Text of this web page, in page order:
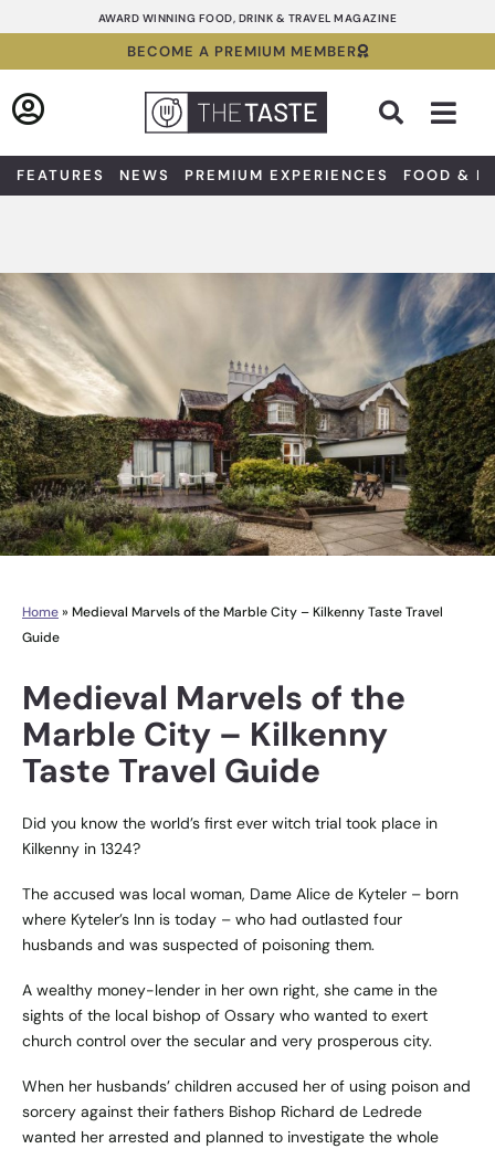
to
AWARD WINNING FOOD, DRINK & TRAVEL MAGAZINE
BECOME A PREMIUM MEMBER
FEATURES NEWS PREMIUM EXPERIENCES FOOD &
Home» Medieval Marvels of the Marble City – Kilkenny Taste Travel
Guide
Medieval Marvels of the
Marble City – Kilkenny
Taste Travel Guide
Did you know the world’s first ever witch trial took place in
Kilkenny in 1324?
The accused was local woman, Dame Alice de Kyteler – born
where Kyteler’s Inn is today – who had outlasted four
husbands and was suspected of poisoning them.
A wealthy money-lender in her own right, she came in the
sights of the local bishop of Ossary who wanted to exert
church control over the secular and very prosperous city.
When her husbands’ children accused her of using poison and
sorcery against their fathers Bishop Richard de Ledrede
wanted her arrested and planned to investigate the whole